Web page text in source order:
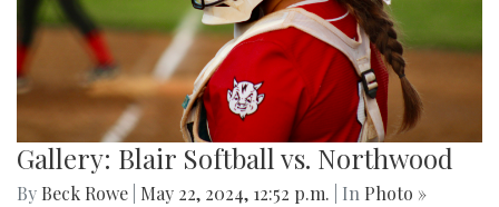
Gallery: Blair Softball vs. Northwood
By Beck Rowe May 22, 2024, 12:52 p.m. | In Photo »